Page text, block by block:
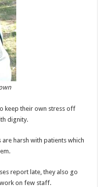
keep their own stress off
dignity.
harsh with patients which
report late, they also go
on few staff.